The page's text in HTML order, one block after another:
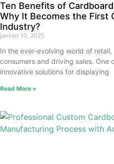
Ten Benefits of
Why It Becomes the First
Industry?
janvier 10, 2025
In the ever-evolving world of
consumers and driving sales. One
innovative solutions for displaying
Read More »